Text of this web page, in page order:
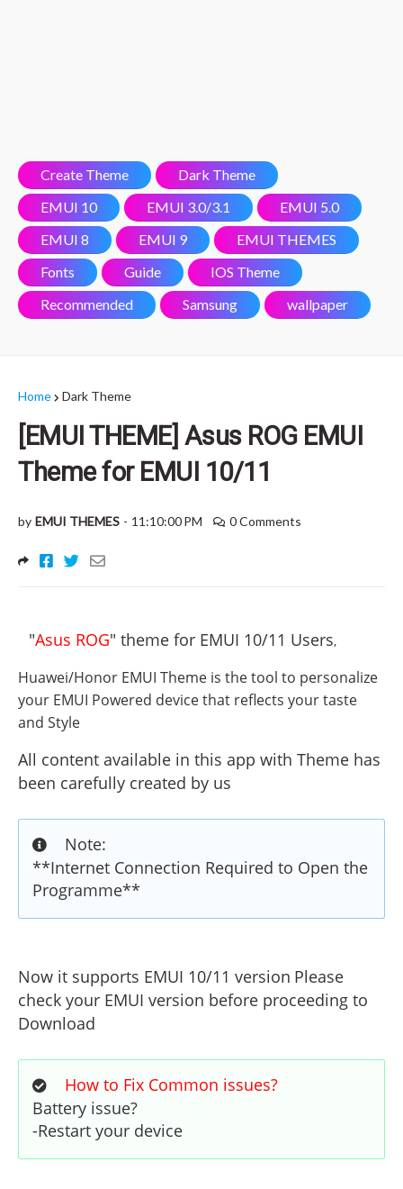
Create Theme
Dark Theme
EMUI 10
EMUI 3.0/3.1
EMUI 5.0
EMUI 8
EMUI 9
EMUI THEMES
Fonts
Guide
IOS Theme
Recommended
Samsung wallpaper
Home Dark Theme
[EMUI THEME] Asus ROG EMUI
Theme for EMUI 10/11
by EMUI THEMES - 11:10:00 PM 0 Comments
"Asus ROG" theme for EMUI 10/11 Users,
Huawei/Honor EMUI Theme is the tool to personalize
your EMUI Powered device that reflects your taste
and Style
All content available in this app with Theme has
been carefully created by us
Note:
**Internet Connection Required to Open the
Programme**
Now it supports EMUI 10/11 version Please
check your EMUI version before proceeding to
Download
How to Fix Common issues?
Battery issue?
-Restart your device